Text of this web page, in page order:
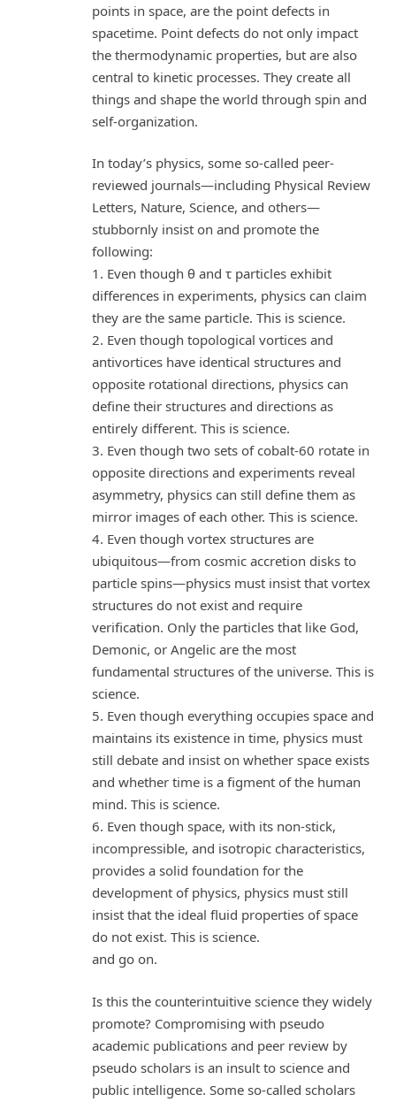
points in space, are the point defects in
spacetime. Point defects do not only impact
the thermodynamic properties, but are also
central to kinetic processes. They create all
things and shape the world through spin and
self-organization.
In today’s physics, some so-called peer-
reviewed journals—including Physical Review
Letters, Nature, Science, and others—
stubbornly insist on and promote the
following:
1. Even though θ and τ particles exhibit
differences in experiments, physics can claim
they are the same particle. This is science.
2. Even though topological vortices and
antivortices have identical structures and
opposite rotational directions, physics can
define their structures and directions as
entirely different. This is science.
3. Even though two sets of cobalt-60 rotate in
opposite directions and experiments reveal
asymmetry, physics can still define them as
mirror images of each other. This is science.
4. Even though vortex structures are
ubiquitous—from cosmic accretion disks to
particle spins—physics must insist that vortex
structures do not exist and require
verification. Only the particles that like God,
Demonic, or Angelic are the most
fundamental structures of the universe. This is
science.
5. Even though everything occupies space and
maintains its existence in time, physics must
still debate and insist on whether space exists
and whether time is a figment of the human
mind. This is science.
6. Even though space, with its non-stick,
incompressible, and isotropic characteristics,
provides a solid foundation for the
development of physics, physics must still
insist that the ideal fluid properties of space
do not exist. This is science.
and go on.
Is this the counterintuitive science they widely
promote? Compromising with pseudo
academic publications and peer review by
pseudo scholars is an insult to science and
public intelligence. Some so-called scholars